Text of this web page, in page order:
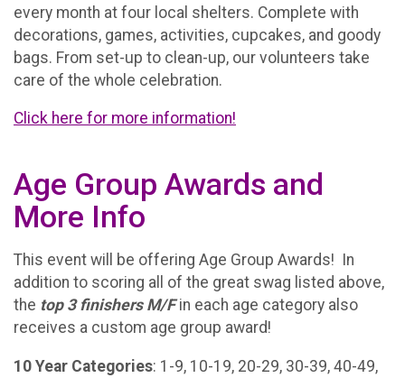
every month at four local shelters. Complete with
decorations, games, activities, cupcakes, and goody
bags. From set-up to clean-up, our volunteers take
care of the whole celebration.
Click here for more information!
Age Group Awards and
More Info
This event will be offering Age Group Awards! In
addition to scoring all of the great swag listed above,
the top 3 finishers M/Fin each age category also
receives a custom age group award!
10 Year Categories: 1-9, 10-19, 20-29, 30-39, 40-49,